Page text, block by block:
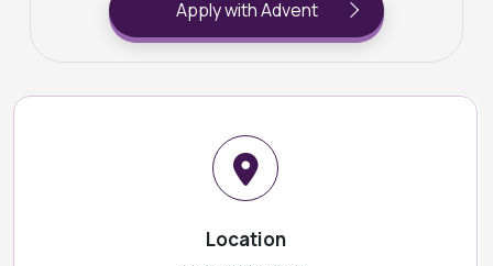
Apply with Advent
Location